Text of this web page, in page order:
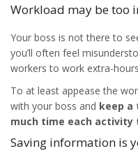
Workload may be too
Your boss is not there to
you’ll often feel
workers to work extra-
To at least appease the
with your boss and keep a
much time each activity
Saving information is